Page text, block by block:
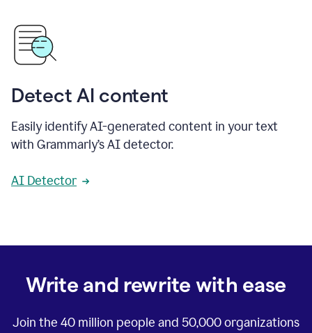
Detect AI content
Easily identify AI-generated content in your text
with Grammarly’s AI detector.
AI Detector
Write and rewrite with ease
Join the 40 million people and 50,000organizations